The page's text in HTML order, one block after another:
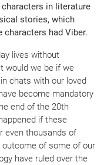
in literature
stories, which
characters had Viber.
lives without
would we be if we
chats with our loved
become mandatory
end of the 20th
if these
even thousands of
outcome of some of our
have ruled over the